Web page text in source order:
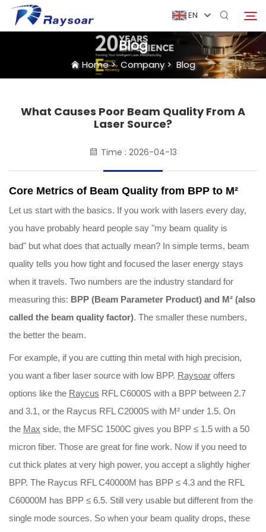
EN
Consumables
Case
Company
Download
Search
Blog
Home>Company > Blog
What Causes Poor Beam Quality From A
Laser Source?
Time : 2026-04-13
Core Metrics of Beam Quality from BPP to M²
Let us start with the basics. If you work with lasers every day,
you have probably heard people say "my beam quality is
bad" but what does that actually mean? In simple terms, beam
quality tells you how tight and focused the laser energy stays
when it travels. Two numbers are the industry standard for
measuring this: BPP (Beam Parameter Product) and M² (also
called the beam quality factor). The smaller these numbers,
the better the beam.
For example, if you are cutting thin metal with high precision,
you want a fiber laser source with low BPP. Raysoar offers
options like the Raycus RFL C6000S with a BPP between 2.7
and 3.1, or the Raycus RFL C2000S with M² under 1.5. On
the Max side, the MFSC 1500C gives you BPP ≤ 1.5 with a 50
micron fiber. Those are great for fine work. Now if you need to
cut thick plates at very high power, you accept a slightly higher
BPP. The Raycus RFL C40000M has BPP ≤ 4.3 and the RFL
C60000M has BPP ≤ 6.5. Still very usable but different from the
single mode sources. So when your beam quality drops, these